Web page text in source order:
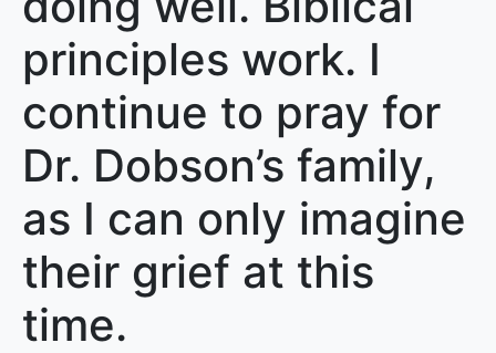
principles work. I
continue to pray for
Dr. Dobson’s family,
as I can only imagine
their grief at this
time.